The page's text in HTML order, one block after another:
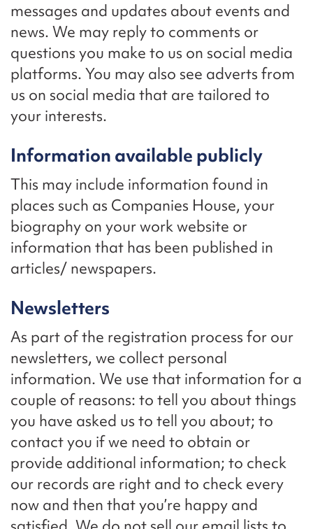
messages and updates about events and
news. We may reply to comments or
questions you make to us on social media
platforms. You may also see adverts from
us on social media that are tailored to
your interests.
Information available publicly
This may include information found in
places such as Companies House, your
biography on your work website or
information that has been published in
articles/ newspapers.
Newsletters
As part of the registration process for our
newsletters, we collect personal
information. We use that information for a
couple of reasons: to tell you about things
you have asked us to tell you about; to
contact you if we need to obtain or
provide additional information; to check
our records are right and to check every
now and then that you’re happy and